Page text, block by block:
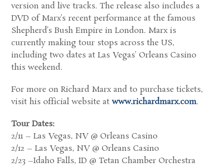
version and live tracks. The release also includes a
DVD of Marx’s recent performance at the famous
Shepherd’s Bush Empire in London. Marx is
currently making tour stops across the US,
including two dates at Las Vegas’ Orleans Casino
this weekend.
For more on Richard Marx and to purchase tickets,
visit his official website at www.richardmarx.com.
Tour Dates:
2/11 – Las Vegas, NV @ Orleans Casino
2/12 – Las Vegas, NV @ Orleans Casino
2/23 –Idaho Falls, ID @ Tetan Chamber Orchestra